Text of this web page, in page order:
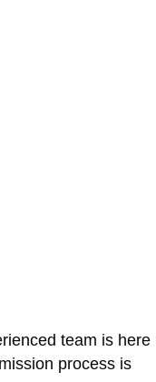
team is here
process is